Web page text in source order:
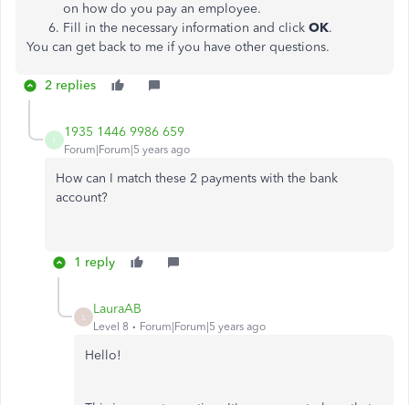
on how do you pay an employee.
Fill in the necessary information and click OK.
You can get back to me if you have other questions.
2 replies
1
1935 1446 9986 659
Forum|Forum|5 years ago
How can I match these 2 payments with the bank
account?
1 reply
LauraAB
Level 8 Forum|Forum|5 years ago
Hello!